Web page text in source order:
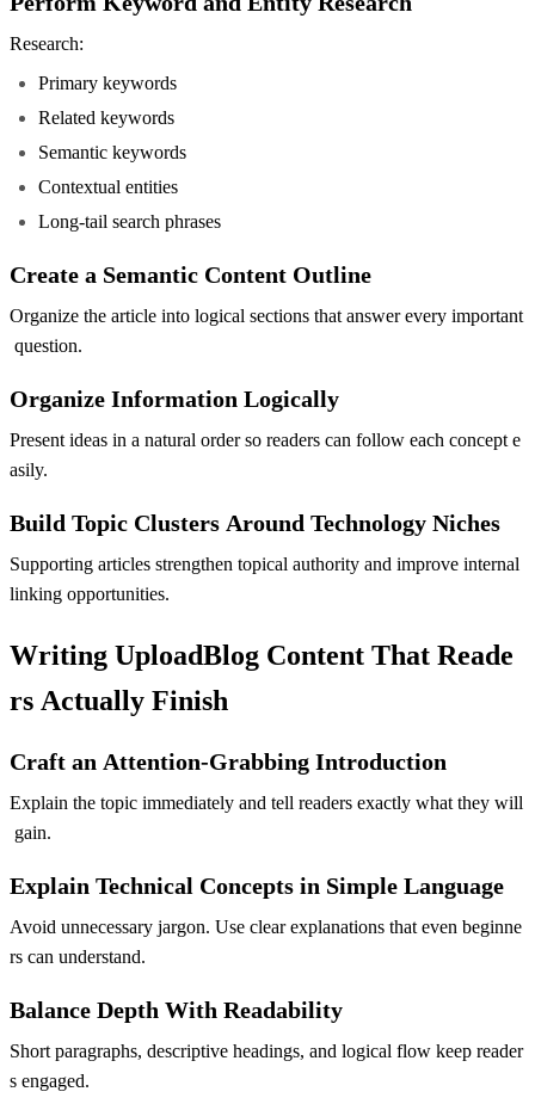
Research:
Primary keywords
Related keywords
Semantic keywords
Contextual entities
Long-tail search phrases
Create a Semantic Content Outline
Organize the article into logical sections that answer every important
question.
Organize Information Logically
Present ideas in a natural order so readers can follow each concept e
asily.
Build Topic Clusters Around Technology Niches
Supporting articles strengthen topical authority and improve internal
linking opportunities.
Writing UploadBlog Content That Reade
rs Actually Finish
Craft an Attention-Grabbing Introduction
Explain the topic immediately and tell readers exactly what they will
gain.
Explain Technical Concepts in Simple Language
Avoid unnecessary jargon. Use clear explanations that even beginne
rs can understand.
Balance Depth With Readability
Short paragraphs, descriptive headings, and logical flow keep reader
s engaged.